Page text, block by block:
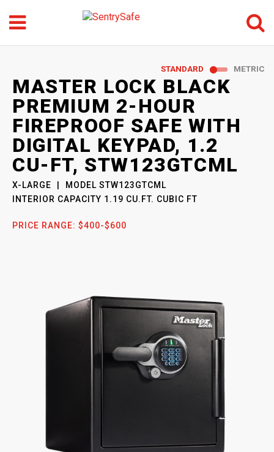
Search
GO
STANDARD METRIC
SENTRYSAFE
MASTER LOCK BLACK
PREMIUM 2-HOUR
FIREPROOF SAFE WITH
DIGITAL KEYPAD, 1.2
CU-FT, STW123GTCML
: MODELSTW123GTCML
X-LARGE MODEL STW123GTCML
INTERIOR CAPACITY 1.19 CU.FT. CUBIC FT
PRICE RANGE: $400-$600